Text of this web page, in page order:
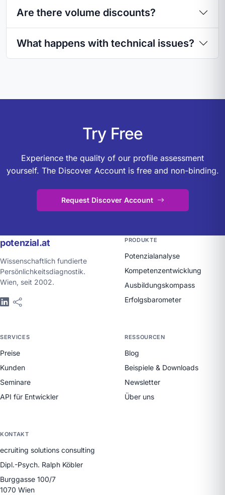
Are there volume discounts?
What happens with technical issues?
Try Free
Experience the quality of our profile assessment
yourself. The Discover Account is free and non-binding.
Request Discover Account
potenzial.at
Wissenschaftlich fundierte
Persönlichkeitsdiagnostik.
Wien, seit 2002.
PRODUKTE
Potenzialanalyse
Kompetenzentwicklung
Ausbildungskompass
Erfolgsbarometer
SERVICES
Preise
Kunden
Seminare
API für Entwickler
RESSOURCEN
Blog
Beispiele & Downloads
Newsletter
Über uns
KONTAKT
ecruiting solutions consulting
Dipl.-Psych. Ralph Köbler
Burggasse 100/7
1070 Wien